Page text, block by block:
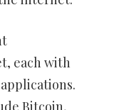
each with
Bitcoin,